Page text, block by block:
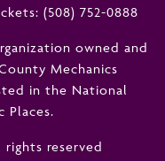
(508) 752-0888
owned and
Mechanics
in the National
Places.
rights reserved